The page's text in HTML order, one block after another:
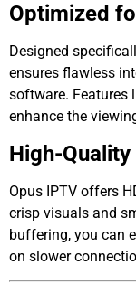
Optimized
Designed
ensures flawless
software. Features
enhance the
High-
Opus IPTV offers
crisp visuals and
buffering, you can
on slower